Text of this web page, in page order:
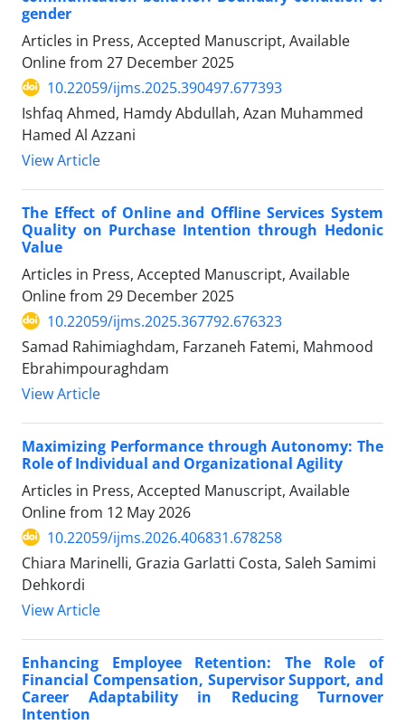
gender
Articles in Press, Accepted Manuscript, Available
Online from 27 December 2025
10.22059/ijms.2025.390497.677393
Ishfaq Ahmed, Hamdy Abdullah, Azan Muhammed
Hamed Al Azzani
View Article
The Effect of Online and Offline Services System
Quality on Purchase Intention through Hedonic
Value
Articles in Press, Accepted Manuscript, Available
Online from 29 December 2025
10.22059/ijms.2025.367792.676323
Samad Rahimiaghdam, Farzaneh Fatemi, Mahmood
Ebrahimpouraghdam
View Article
Maximizing Performance through Autonomy: The
Role of Individual and Organizational Agility
Articles in Press, Accepted Manuscript, Available
Online from 12 May 2026
10.22059/ijms.2026.406831.678258
Chiara Marinelli, Grazia Garlatti Costa, Saleh Samimi
Dehkordi
View Article
Enhancing Employee Retention: The Role of
Financial Compensation, Supervisor Support, and
Career Adaptability in Reducing Turnover
Intention